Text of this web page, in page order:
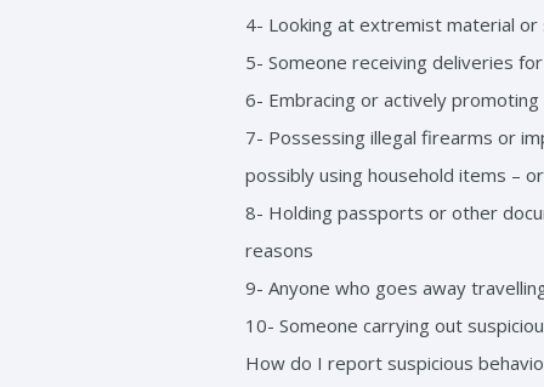
4- Looking at extremist material
5- Someone receiving deliveries
6- Embracing or actively
7- Possessing illegal firearms or
possibly using household items –
8- Holding passports or other
reasons
9- Anyone who goes away
10- Someone carrying out
How do I report suspicious